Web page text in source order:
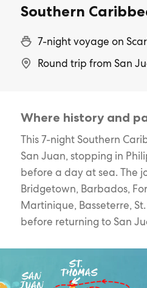
Southern
7-night voyage on
Round trip from San
Where history and
This 7-night Southern
San Juan, stopping in
before a day at sea. The
Bridgetown, Barbados,
Martinique, Basseterre,
before returning to San